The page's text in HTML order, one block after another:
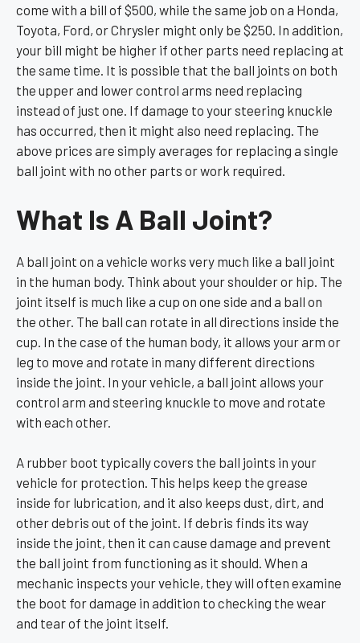
come with a bill of $500, while the same job on a Honda,
Toyota, Ford, or Chrysler might only be $250. In addition,
your bill might be higher if other parts need replacing at
the same time. It is possible that the ball joints on both
the upper and lower control arms need replacing
instead of just one. If damage to your steering knuckle
has occurred, then it might also need replacing. The
above prices are simply averages for replacing a single
ball joint with no other parts or work required.
What Is A Ball Joint?
A ball joint on a vehicle works very much like a ball joint
in the human body. Think about your shoulder or hip. The
joint itself is much like a cup on one side and a ball on
the other. The ball can rotate in all directions inside the
cup. In the case of the human body, it allows your arm or
leg to move and rotate in many different directions
inside the joint. In your vehicle, a ball joint allows your
control arm and steering knuckle to move and rotate
with each other.
A rubber boot typically covers the ball joints in your
vehicle for protection. This helps keep the grease
inside for lubrication, and it also keeps dust, dirt, and
other debris out of the joint. If debris finds its way
inside the joint, then it can cause damage and prevent
the ball joint from functioning as it should. When a
mechanic inspects your vehicle, they will often examine
the boot for damage in addition to checking the wear
and tear of the joint itself.